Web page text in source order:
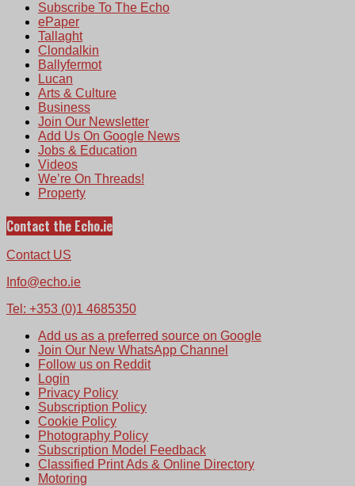
Subscribe To The Echo
ePaper
Tallaght
Clondalkin
Ballyfermot
Lucan
Arts & Culture
Business
Join Our Newsletter
Add Us On Google News
Jobs & Education
Videos
We’re On Threads!
Property
Contact the Echo.ie
Contact US
Info@echo.ie
Tel: +353 (0)1 4685350
Add us as a preferred source on Google
Join Our New WhatsApp Channel
Follow us on Reddit
Login
Privacy Policy
Subscription Policy
Cookie Policy
Photography Policy
Subscription Model Feedback
Classified Print Ads & Online Directory
Motoring